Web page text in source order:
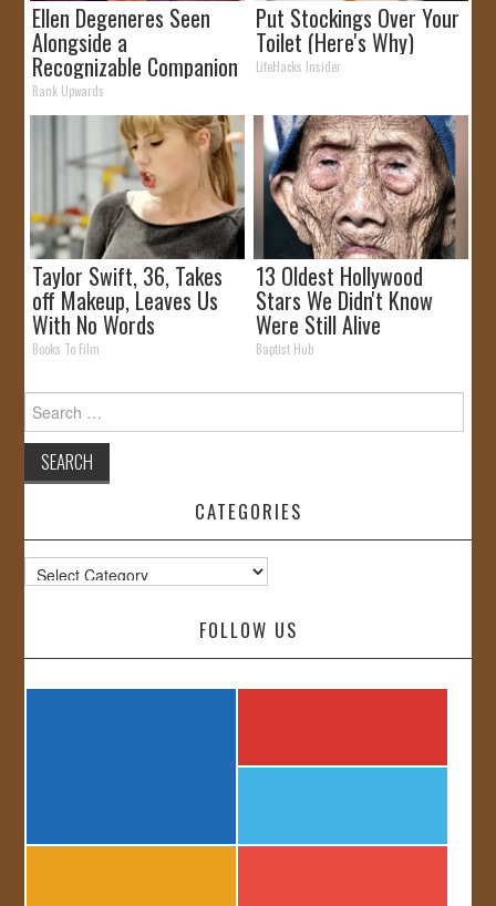
Ellen Degeneres Seen
Alongside a
Recognizable Companion
Rank Upwards
Put Stockings Over Your
Toilet (Here's Why)
LifeHacks Insider
Taylor Swift, 36, Takes
off Makeup, Leaves Us
With No Words
Books To Film
13 Oldest Hollywood
Stars We Didn't Know
Were Still Alive
Baptist Hub
Search
for:
CATEGORIES
Categories
FOLLOW US